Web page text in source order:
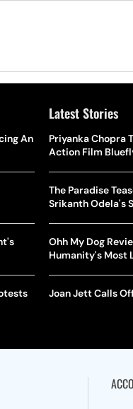
An
Latest Stories
Priyanka Chopra
Action Film
The Paradise
Srikanth Odela's
Ohh My Dog
Humanity's Most
Joan Jett Calls